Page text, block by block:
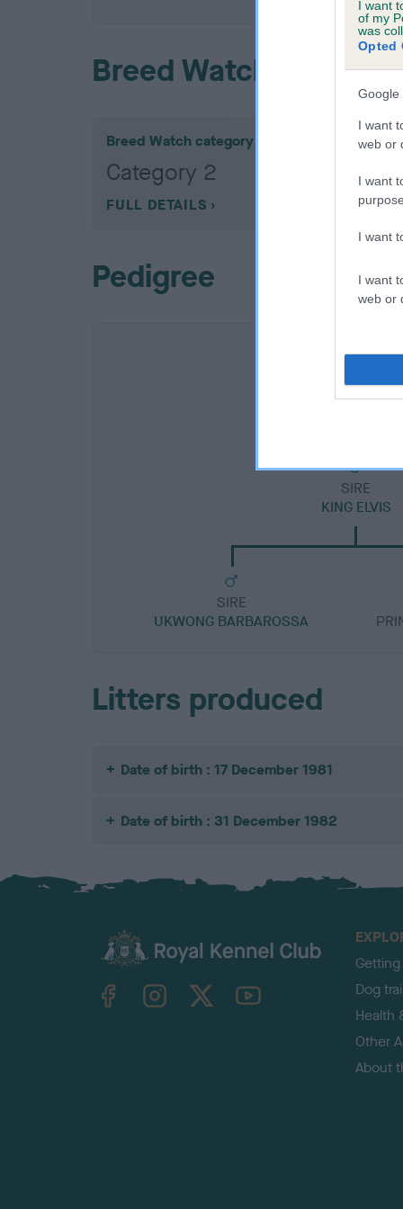
I want
of my
was
Opted
Google
I want
web or
I want
I want
I want
web or
Breed Watch
Breed Watch category
Category 2
FULL DETAILS
Pedigree
SIRE
KING ELVIS
SIRE
UKWONG BARBAROSSA
Litters produced
Date of birth : 17 December 1981
Date of birth : 31 December 1982
TheKennelClubUK on YouTube
Dog
Health
Other
About